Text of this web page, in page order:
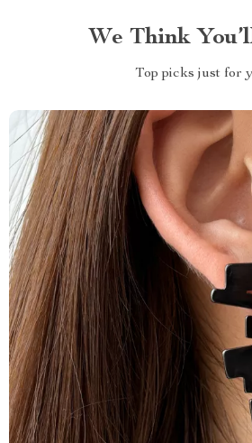
We Think
Top picks just for